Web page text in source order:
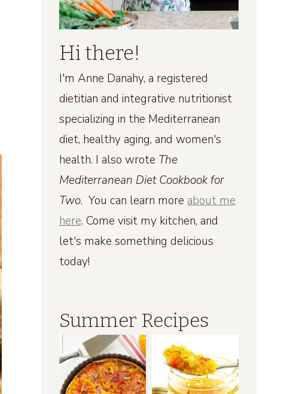
Hi there!
I'm Anne Danahy, a registered
dietitian and integrative nutritionist
specializing in the Mediterranean
diet, healthy aging, and women's
health. I also wrote The
Mediterranean Diet Cookbook for
Two. You can learn more about me
here. Come visit my kitchen, and
let's make something delicious
today!
Summer Recipes